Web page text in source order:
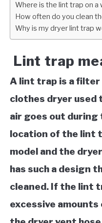
Where is the lint trap on a
How often do you clean
Why is my dryer lint trap
Lint trap
A lint trap is a
clothes dryer used
air goes out during
location of the lint
model and the
has such a design
cleaned. If the lint
excessive